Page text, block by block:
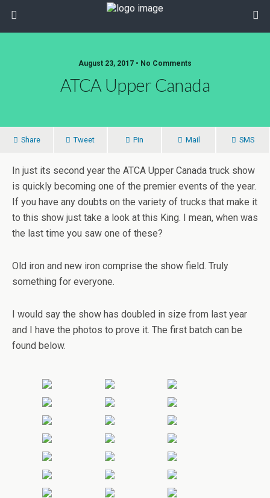
August 23, 2017 • No Comments
ATCA Upper Canada
Share Tweet Pin Mail SMS
In just its second year the ATCA Upper Canada truck show
is quickly becoming one of the premier events of the year.
If you have any doubts on the variety of trucks that make it
to this show just take a look at this King. I mean, when was
the last time you saw one of these?
Old iron and new iron comprise the show field. Truly
something for everyone.
I would say the show has doubled in size from last year
and I have the photos to prove it. The first batch can be
found below.